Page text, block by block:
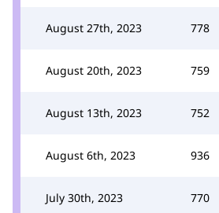
August 27th, 2023 778
August 20th, 2023 759
August 13th, 2023 752
August 6th, 2023 936
July 30th, 2023 770